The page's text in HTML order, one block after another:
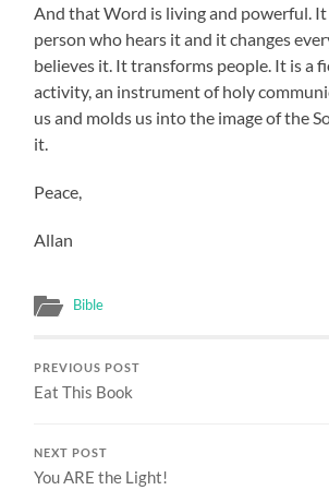
And that Word is living and powerful.
person who hears it and it changes
believes it. It transforms people. It is a
activity, an instrument of holy
us and molds us into the image of the
it.
Peace,
Allan
Bible
PREVIOUS POST
Eat This Book
NEXT POST
You ARE the Light!